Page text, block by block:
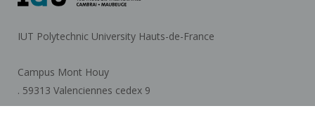
IUT Polytechnic University Hauts-de-France
Campus Mont Houy
. 59313 Valenciennes cedex 9